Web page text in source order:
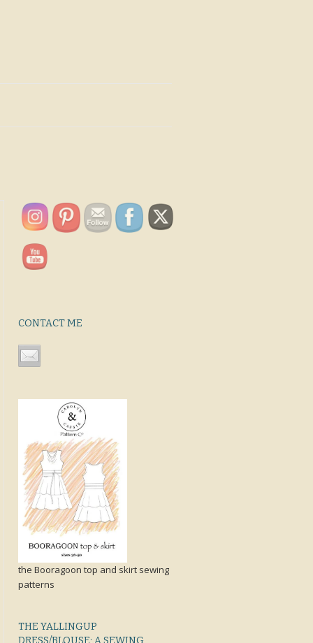
CONTACT ME
the Booragoon top and skirt sewing
patterns
THE YALLINGUP
DRESS/BLOUSE; A SEWING